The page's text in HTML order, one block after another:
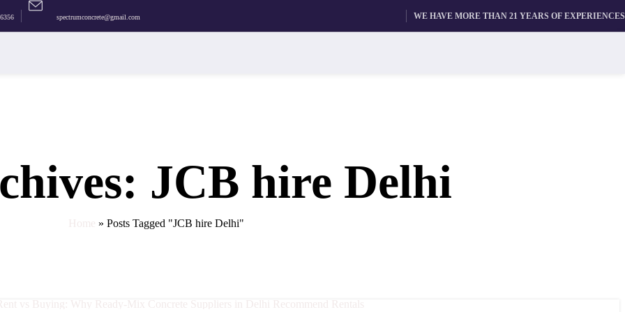
spectrumconcrete@gmail.com WE HAVE MORE THAN 21 YEARS OF EXPERIENCES
JCB hire Delhi
» Posts Tagged "JCB hire Delhi"